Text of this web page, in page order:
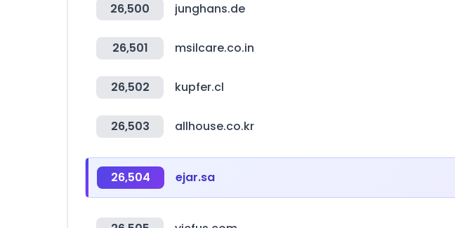
26,500 junghans.de
26,501 msilcare.co.in
26,502 kupfer.cl
26,503 allhouse.co.kr
26,504 ejar.sa